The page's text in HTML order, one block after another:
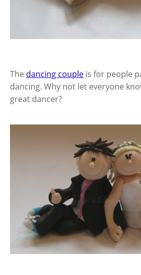
The dancing couple is for people
dancing. Why not let everyone
great dancer?